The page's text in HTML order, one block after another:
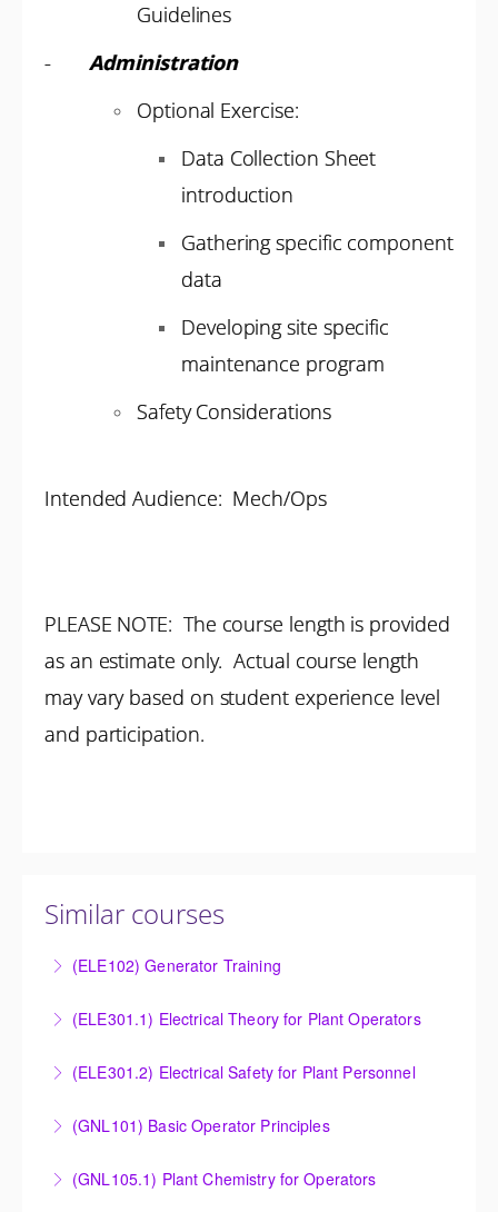
Guidelines
-Administration
Optional Exercise:
Data Collection Sheet
introduction
Gathering specific component
data
Developing site specific
maintenance program
Safety Considerations
Intended Audience: Mech/Ops
PLEASE NOTE: The course length is provided
as an estimate only. Actual course length
may vary based on student experience level
and participation.
Similar courses
(ELE102) Generator Training
equipment and its associated auxiliary systems.
More Information
(ELE301.1) Electrical Theory for Plant Operators
and theory behind the equipment and systems.
More Information
(ELE301.2) Electrical Safety for Plant Personnel
and theory behind the equipment and systems.
More Information
(GNL101) Basic Operator Principles
materials, equipment, and plant operating
(GNL105.1) Plant Chemistry for Operators